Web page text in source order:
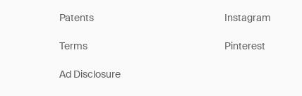
Patents
Terms
Ad Disclosure
Instagram
Pinterest